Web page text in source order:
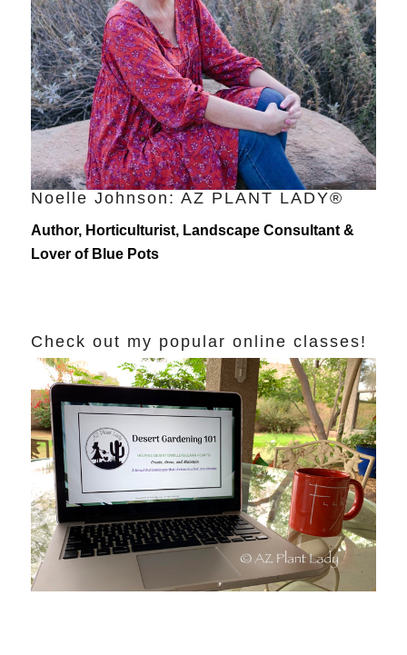
Noelle Johnson: AZ PLANT LADY®
Author, Horticulturist, Landscape Consultant &
Lover of Blue Pots
Check out my popular online classes!